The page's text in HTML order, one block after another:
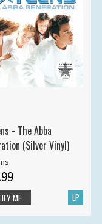
- The Abba
(Silver Vinyl)
LP
ME